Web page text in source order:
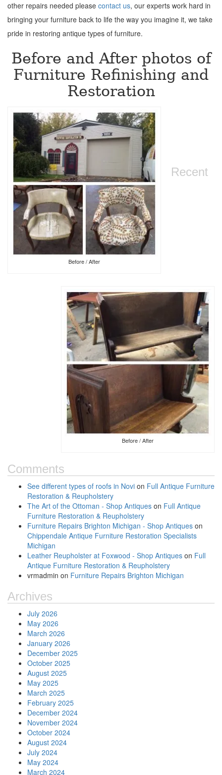
other repairs needed please contact us, our experts work hard in
bringing your furniture back to life the way you imagine it, we take
pride in restoring antique types of furniture.
Before and After photos of
Furniture Refinishing and
Restoration
Before / After
Before / After
Recent
Comments
See different types of roofs in Novi on Full Antique Furniture
Restoration & Reupholstery
The Art of the Ottoman - Shop Antiques on Full Antique
Furniture Restoration & Reupholstery
Furniture Repairs Brighton Michigan - Shop Antiques on
Chippendale Antique Furniture Restoration Specialists
Michigan
Leather Reupholster at Foxwood - Shop Antiques on Full
Antique Furniture Restoration & Reupholstery
vrmadmin on Furniture Repairs Brighton Michigan
Archives
July 2026
May 2026
March 2026
January 2026
December 2025
October 2025
August 2025
May 2025
March 2025
February 2025
December 2024
November 2024
October 2024
August 2024
July 2024
May 2024
March 2024